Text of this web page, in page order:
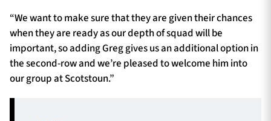
“We want to make sure that they are given their chances
when they are ready as our depth of squad will be
important, so adding Greg gives us an additional option in
the second-row and we’re pleased to welcome him into
our group at Scotstoun.”